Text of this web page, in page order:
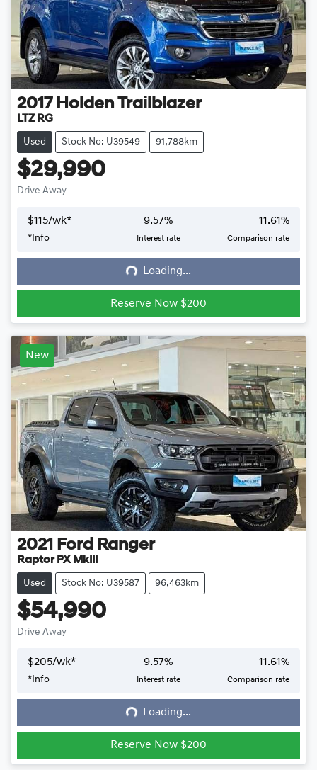
2017 Holden Trailblazer
LTZ RG
Used Stock No: U39549 91,788km
$29,990
Drive Away
$115/wk*
*Info
9.57%
Interest rate
11.61%
Comparison rate
Loading...
Loading...
Reserve Now $200
New
2021 Ford Ranger
Raptor PX MkIII
Used Stock No: U39587 96,463km
$54,990
Drive Away
$205/wk*
* Info
9.57%
Interest rate
11.61%
Comparison rate
Loading...
Loading...
Reserve Now $200